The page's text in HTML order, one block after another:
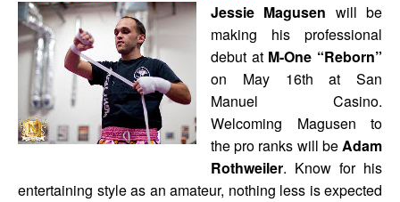
Jessie Magusen will be
making his professional
debut at M-One “Reborn”
on May 16th at San
Manuel Casino.
Welcoming Magusen to
the pro ranks will beAdam
Rothweiler. Know for his
entertaining style as an amateur, nothing less is expected